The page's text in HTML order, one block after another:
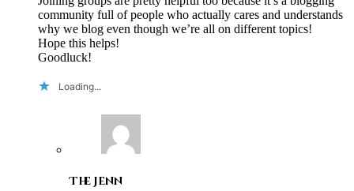
community full of people who actually cares and understands
why we blog even though we’re all on different topics!
Hope this helps!
Goodluck!
Loading...
The Jenn